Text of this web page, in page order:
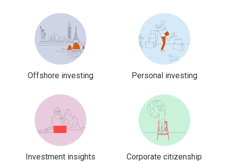
Offshore investing Personal investing
Investment insights Corporate citizenship